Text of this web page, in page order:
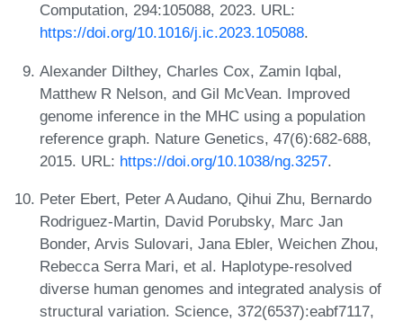
Computation, 294:105088, 2023. URL:
https://doi.org/10.1016/j.ic.2023.105088.
Alexander Dilthey, Charles Cox, Zamin Iqbal,
Matthew R Nelson, and Gil McVean. Improved
genome inference in the MHC using a population
reference graph. Nature Genetics, 47(6):682-688,
2015. URL: https://doi.org/10.1038/ng.3257.
Peter Ebert, Peter A Audano, Qihui Zhu, Bernardo
Rodriguez-Martin, David Porubsky, Marc Jan
Bonder, Arvis Sulovari, Jana Ebler, Weichen Zhou,
Rebecca Serra Mari, et al. Haplotype-resolved
diverse human genomes and integrated analysis of
structural variation. Science, 372(6537):eabf7117,